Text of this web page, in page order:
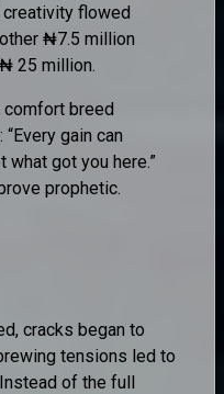
flowed
₦7.5 million
25 million.
comfort breed
gain can
got you here.”
prophetic.
cracks began to
tensions led to
of the full